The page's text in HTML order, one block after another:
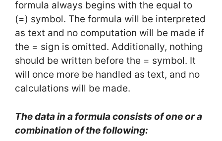
formula always begins with the equal to
(=) symbol. The formula will be interpreted
as text and no computation will be made if
the = sign is omitted. Additionally, nothing
should be written before the = symbol. It
will once more be handled as text, and no
calculations will be made.
The data in a formula consists of one or a
combination of the following: